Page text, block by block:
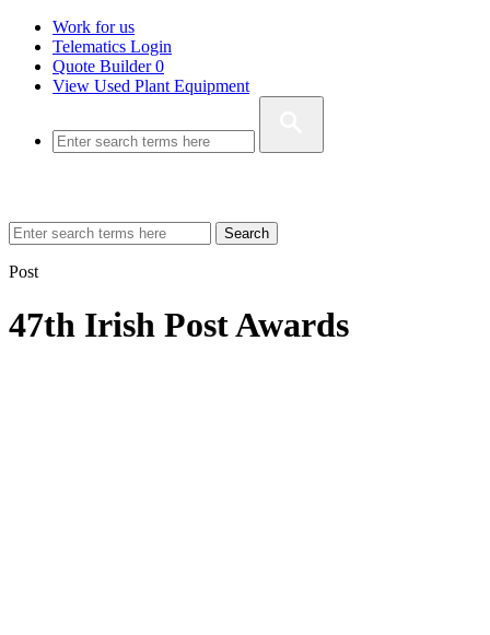
Work for us
Telematics Login
Quote Builder0
View Used Plant Equipment
Search
Post
47th Irish Post Awards